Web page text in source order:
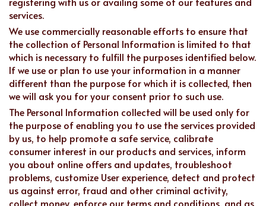
services.
We use commercially reasonable efforts to ensure that
the collection of Personal Information is limited to that
which is necessary to fulfill the purposes identified below.
If we use or plan to use your information in a manner
different than the purpose for which it is collected, then
we will ask you for your consent prior to such use.
The Personal Information collected will be used only for
the purpose of enabling you to use the services provided
by us, to help promote a safe service, calibrate
consumer interest in our products and services, inform
you about online offers and updates, troubleshoot
problems, customize User experience, detect and protect
us against error, fraud and other criminal activity,
collect money, enforce our terms and conditions, and as